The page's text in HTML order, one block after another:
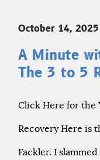
October 14, 2025
A Minute
The 3 to 5
Click Here for the
Recovery Here is
Fackler. I